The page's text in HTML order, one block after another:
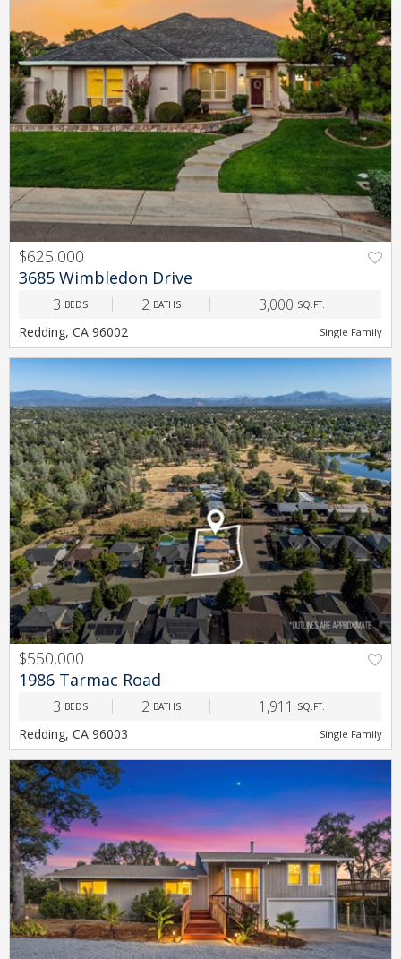
PREV NEXT
$625,000
3685 Wimbledon Drive
3 BEDS 2 BATHS 3,000 SQ.FT.
Redding, CA 96002 Single Family
PREV NEXT
$550,000
1986 Tarmac Road
3 BEDS 2 BATHS 1,911 SQ.FT.
Redding, CA 96003 Single Family